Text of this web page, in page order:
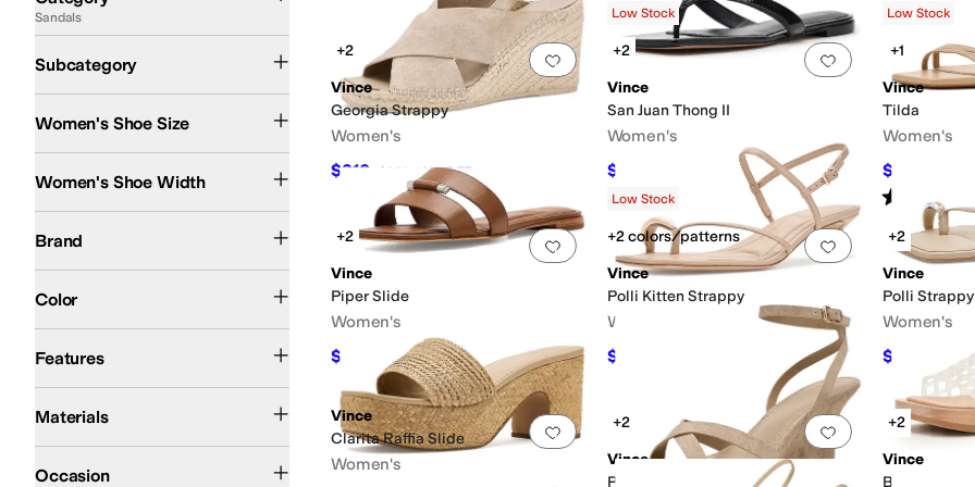
Search Results
Add to favorites.0 people have favorited this
+2
Vince
Georgia Strappy
Women's
$210 $350 40%OFF
Add to favorites.
Low Stock
+2
Vince
San Juan Thong II
Women's
$172.54 %OFF
Low Stock
+1
Vince
Tilda
Women's
$208.60
Rated
Add to favorites.0 people have favorited this
+2
Vince
Piper Slide
Women's
$208.60 $298 30%OFF
Add to favorites .
Low Stock
+2 colors/patterns
Vince
Polli Kitten Strappy
Women's
$245
+2
Vince
Polli Strappy
Women's
$192.50
Add to favorites.0 people have favorited this
Vince
Clarita Raffia Slide
Women's
Add to favorites.
+2
Vince
Parma Strappy
+2
Vince
Barbara
Sandals
Subcategory
Women's Shoe Size
Women's Shoe Width
Brand
Color
Features
Materials
Occasion